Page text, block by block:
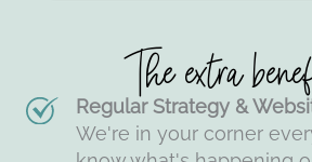
The extra
Regular Strategy &
We're in your corner